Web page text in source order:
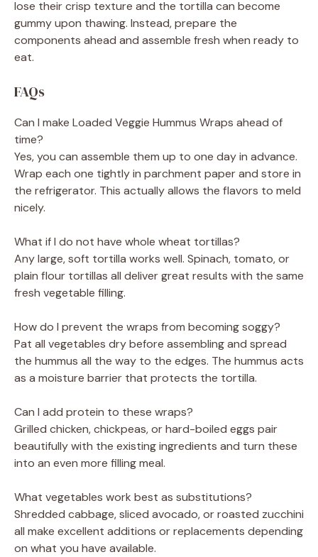
lose their crisp texture and the tortilla can become
gummy upon thawing. Instead, prepare the
components ahead and assemble fresh when ready to
eat.
FAQs
Can I make Loaded Veggie Hummus Wraps ahead of
time?
Yes, you can assemble them up to one day in advance.
Wrap each one tightly in parchment paper and store in
the refrigerator. This actually allows the flavors to meld
nicely.
What if I do not have whole wheat tortillas?
Any large, soft tortilla works well. Spinach, tomato, or
plain flour tortillas all deliver great results with the same
fresh vegetable filling.
How do I prevent the wraps from becoming soggy?
Pat all vegetables dry before assembling and spread
the hummus all the way to the edges. The hummus acts
as a moisture barrier that protects the tortilla.
Can I add protein to these wraps?
Grilled chicken, chickpeas, or hard-boiled eggs pair
beautifully with the existing ingredients and turn these
into an even more filling meal.
What vegetables work best as substitutions?
Shredded cabbage, sliced avocado, or roasted zucchini
all make excellent additions or replacements depending
on what you have available.